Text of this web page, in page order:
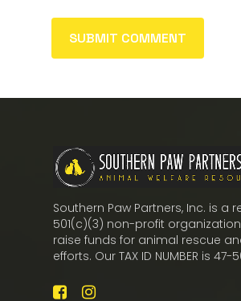
Southern Paw Partners, Inc. is a
501(c)(3) non-profit
raise funds for animal rescue
efforts. Our TAX ID NUMBER is 47-